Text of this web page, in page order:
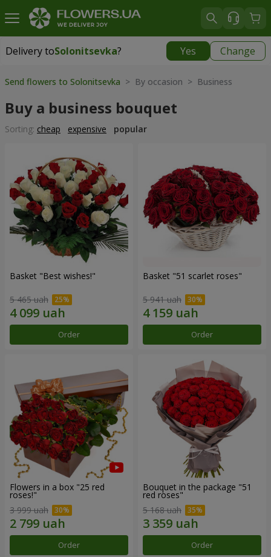
Delivery toSolonitsevka? Yes Change
Delivery toSolonitsevka|
Send flowers to Solonitsevka > By occasion > Вusiness
Buy a business bouquet
Sorting: cheap expensive popular
Basket "Best wishes!"
5 465 uah
Order
Basket "51 scarlet roses"
5 941 uah
Order
Flowers in a box "25 red
roses!"
3 999 uah
Order
Bouquet in the package "51
red roses"
5 168 uah
Order